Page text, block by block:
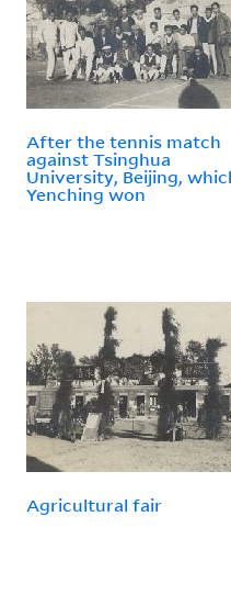
After the tennis match
against Tsinghua
University, Beijing,
Yenching won
Agricultural fair